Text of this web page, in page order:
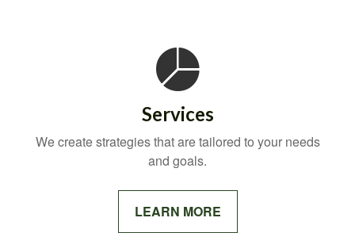
Services
We create strategies that are tailored to your needs
and goals.
LEARN MORE